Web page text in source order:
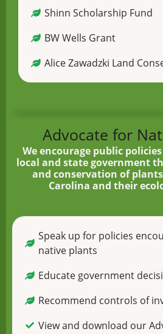
Shinn Scholarship Fund
BW Wells Grant
Alice Zawadzki Land
Advocate for
We encourage public
local and state government
and conservation of
Carolina and their
Speak up for policies
native plants
Educate government
Recommend controls of
View and download our